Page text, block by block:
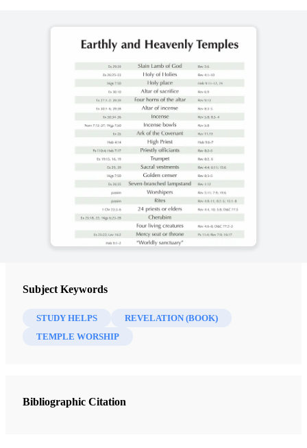
Subject Keywords
STUDY HELPS
REVELATION (BOOK)
TEMPLE WORSHIP
Bibliographic Citation